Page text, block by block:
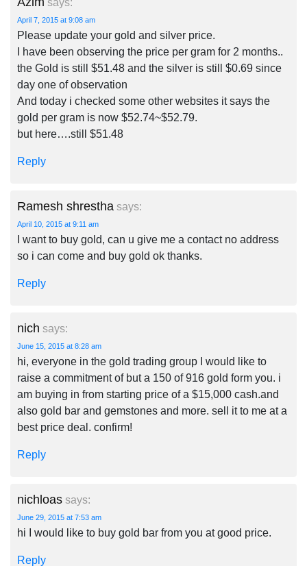
says:
April 7, 2015 at 9:08 am
Please update your gold and silver price.
I have been observing the price per gram for 2 months..
the Gold is still $51.48 and the silver is still $0.69 since
day one of observation
And today i checked some other websites it says the
gold per gram is now $52.74~$52.79.
but here….still $51.48
Reply
Ramesh shrestha says:
April 10, 2015 at 9:11 am
I want to buy gold, can u give me a contact no address
so i can come and buy gold ok thanks.
Reply
nich says:
June 15, 2015 at 8:28 am
hi, everyone in the gold trading group I would like to
raise a commitment of but a 150 of 916 gold form you. i
am buying in from starting price of a $15,000 cash.and
also gold bar and gemstones and more. sell it to me at a
best price deal. confirm!
Reply
nichloas says:
June 29, 2015 at 7:53 am
hi I would like to buy gold bar from you at good price.
Reply